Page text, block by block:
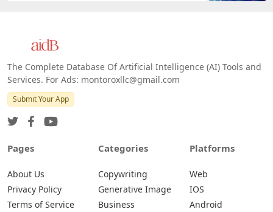
The Complete Database Of Artificial Intelligence (AI) Tools and
Services. For Ads: montoroxllc@gmail.com
Submit Your App
Pages
About Us
Privacy Policy
Terms of Service
Categories
Copywriting
Generative Image
Business
Platforms
Web
IOS
Android